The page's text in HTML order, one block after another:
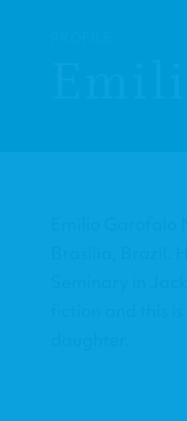
Emilio
Brasília, Brazil.
Seminary in
fiction and this